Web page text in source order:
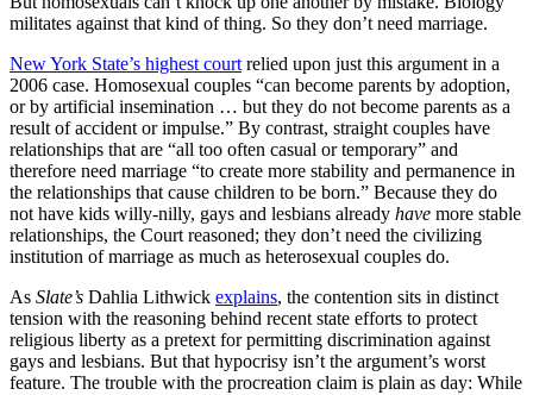
militates against that kind of thing. So they don’t need marriage.
New York State’s highest courtrelied upon just this argument in a
2006 case. Homosexual couples “can become parents by adoption,
or by artificial insemination … but they do not become parents as a
result of accident or impulse.” By contrast, straight couples have
relationships that are “all too often casual or temporary” and
therefore need marriage “to create more stability and permanence in
the relationships that cause children to be born.” Because they do
not have kids willy-nilly, gays and lesbians already have more stable
relationships, the Court reasoned; they don’t need the civilizing
institution of marriage as much as heterosexual couples do.
As Slate’s Dahlia Lithwick explains, the contention sits in distinct
tension with the reasoning behind recent state efforts to protect
religious liberty as a pretext for permitting discrimination against
gays and lesbians. But that hypocrisy isn’t the argument’s worst
feature. The trouble with the procreation claim is plain as day: While